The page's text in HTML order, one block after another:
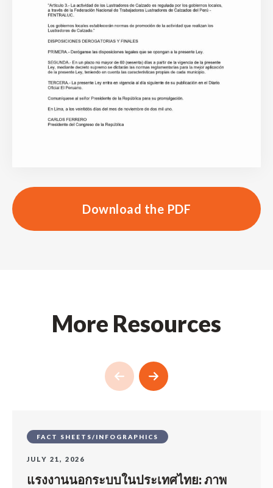
Download the PDF
More Resources
FACT SHEETS/INFOGRAPHICS
JULY 21, 2026
แรงงานนอกระบบในประเทศไทย: ภาพ